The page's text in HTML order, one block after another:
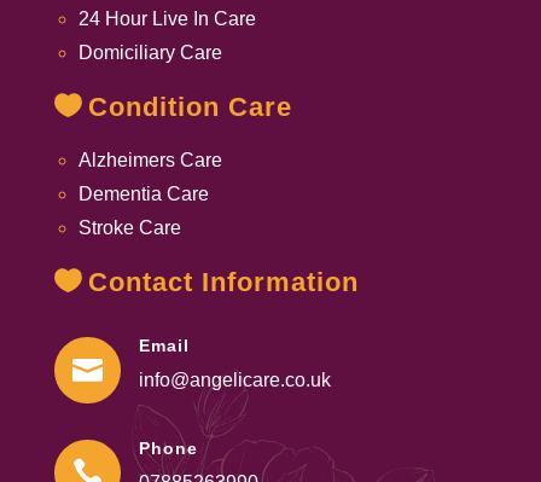
24 Hour Live In Care
Domiciliary Care
Condition Care
Alzheimers Care
Dementia Care
Stroke Care
Contact Information

Email
info@angelicare.co.uk

Phone